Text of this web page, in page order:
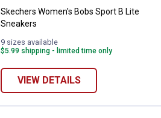
Skechers Women's Bobs Sport B Lite
Sneakers
9 sizes available
$5.99 shipping - limited time only
VIEW DETAILS